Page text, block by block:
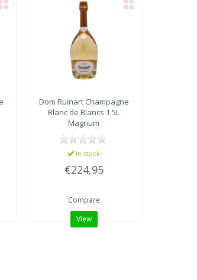
Dom RuinartChampagne
Blanc de Blancs 1.5L
Magnum
In stock
€224,95
Compare
View